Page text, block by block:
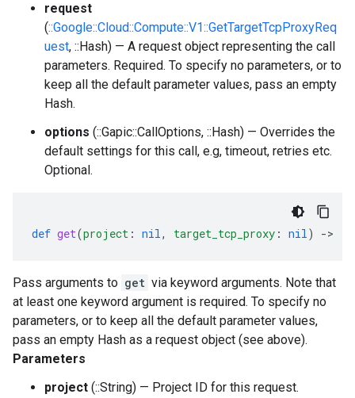
request
(::Google::Cloud::Compute::V1::GetTargetTcpProxyReq
uest, ::Hash) — A request object representing the call
parameters. Required. To specify no parameters, or to
keep all the default parameter values, pass an empty
Hash.
options (::Gapic::CallOptions, ::Hash) — Overrides the
default settings for this call, e.g, timeout, retries etc.
Optional.
def get(project : nil, target_tcp_proxy : nil) ->
Pass arguments to get via keyword arguments. Note that
at least one keyword argument is required. To specify no
parameters, or to keep all the default parameter values,
pass an empty Hash as a request object (see above).
Parameters
project (::String) — Project ID for this request.